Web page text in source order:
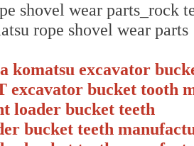
shovel wear parts_rock
rope shovel wear parts
komatsu excavator
excavator bucket tooth
loader bucket teeth
bucket teeth